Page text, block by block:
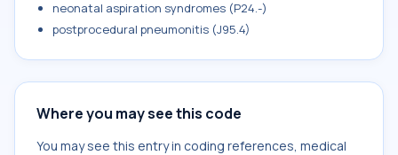
neonatal aspiration syndromes (P24.-)
postprocedural pneumonitis (J95.4)
Where you may see this code
You may see this entry in coding references, medical